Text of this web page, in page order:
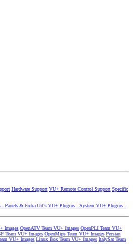
Hardware Support VU+ Remote Control Support Specific
Panels & Extra Url's VU+ Plugins - System VU+ Plugins -
Images OpenATV Team VU+ Images OpenPLI Team VU+
Team VU+ Images OpenMips Team VU+ Images Persian
VU+ Images Linux Box Team VU+ Images ItalySat Team